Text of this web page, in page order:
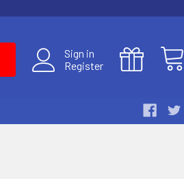
Sign in
Register